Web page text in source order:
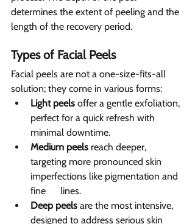
determines the extent of peeling and the
length of the recovery period.
Types of Facial Peels
Facial peels are not a one-size-fits-all
solution; they come in various forms:
Light peels offer a gentle exfoliation,
perfect for a quick refresh with
minimal downtime.
Medium peels reach deeper,
targeting more pronounced skin
imperfections like pigmentation and
fine      lines.
Deep peels are the most intensive,
designed to address serious skin